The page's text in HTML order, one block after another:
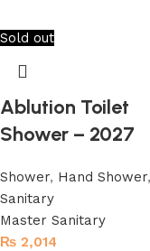
Sold out
Ablution Toilet
Shower – 2027
Shower, Hand Shower,
Sanitary
Master Sanitary
₨ 2,014